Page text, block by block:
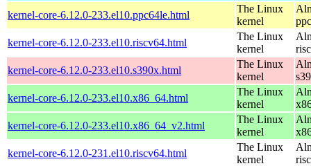
kernel-core-6.12.0-233.el10.ppc64le.html
The Linux
kernel
kernel-core-6.12.0-233.el10.riscv64.html
The Linux
kernel
kernel-core-6.12.0-233.el10.s390x.html
The Linux
kernel
kernel-core-6.12.0-233.el10.x86_64.html
The Linux
kernel
kernel-core-6.12.0-233.el10.x86_64_v2.html
The Linux
kernel
kernel-core-6.12.0-231.el10.riscv64.html
The Linux
kernel